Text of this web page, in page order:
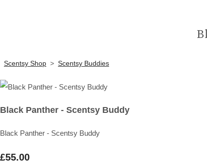
Scentsy Shop > Scentsy Buddies
Black Panther - Scentsy Buddy
Black Panther - Scentsy Buddy
£55.00